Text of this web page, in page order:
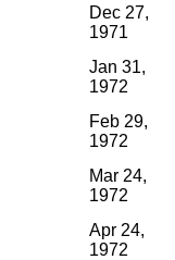
Dec 27,
1971
Jan 31,
1972
Feb 29,
1972
Mar 24,
1972
Apr 24,
1972